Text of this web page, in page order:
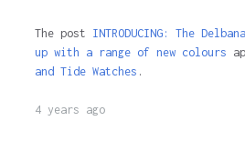
The post INTRODUCING: The
up with a range of new colours
and Tide Watches .
4 years ago